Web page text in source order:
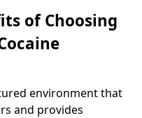
of Choosing
environment that
and provides